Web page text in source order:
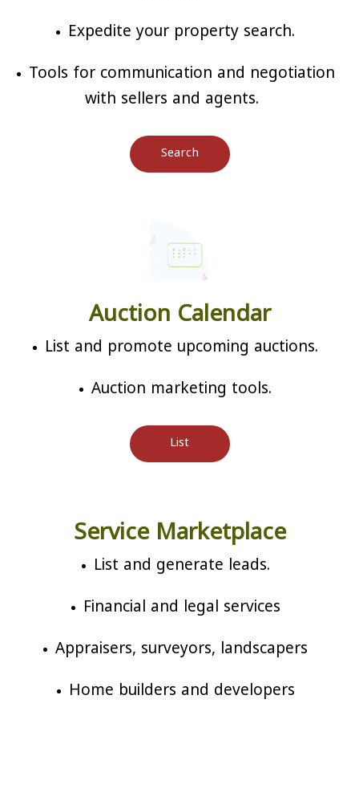
Expedite your property search.
Tools for communication and negotiation
with sellers and agents.
Search
Auction Calendar
List and promote upcoming auctions.
Auction marketing tools.
List
Service Marketplace
List and generate leads.
Financial and legal services
Appraisers, surveyors, landscapers
Home builders and developers